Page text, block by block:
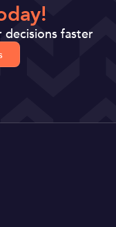
decisions faster